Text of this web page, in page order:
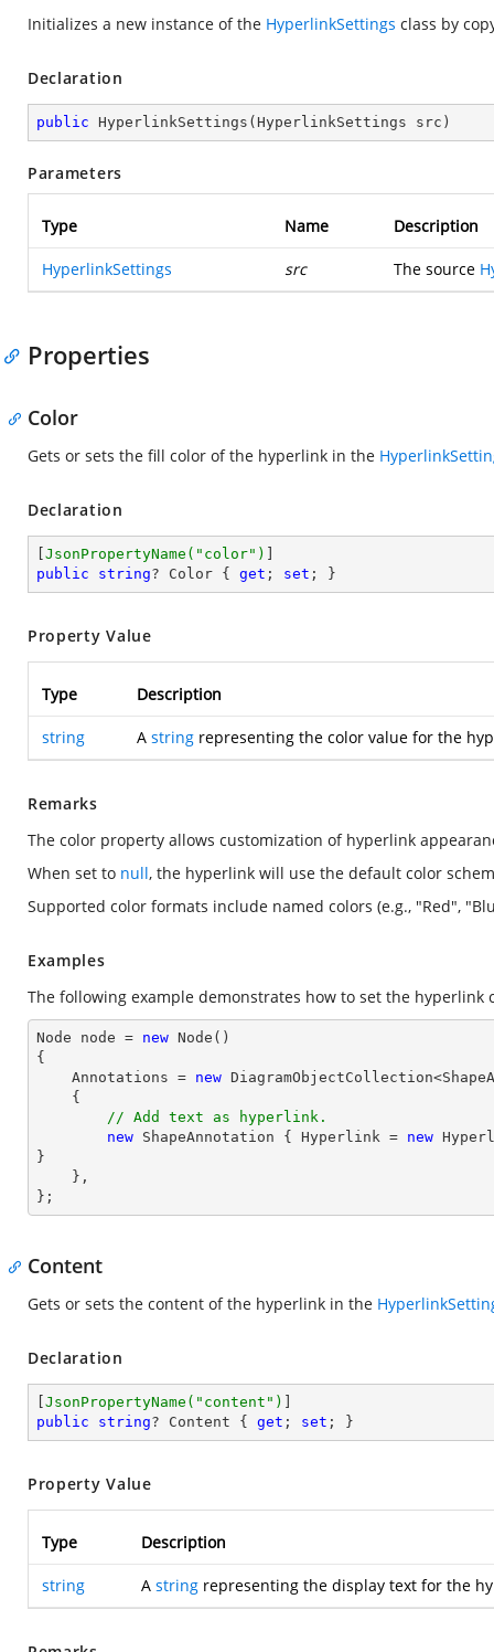
Initializes a new instance of the HyperlinkSettings class by
Declaration
public HyperlinkSettings ( HyperlinkSettings src )
Parameters
Type Name Description
HyperlinkSettings src The source
Properties
Color
Gets or sets the fill color of the hyperlink in the
Declaration
JsonPropertyName( "color" )
public
string? Color { get ; set ; }
Property Value
Type Description
string A string representing the color value for the
Remarks
The color property allows customization of hyperlink
When set to null, the hyperlink will use the default color
Supported color formats include named colors (e.g., "Red",
Examples
The following example demonstrates how to set the hyperlink
Node node = new Node()
{
    Annotations =
new
// Add text as hyperlink.
new ShapeAnnotation { Hyperlink = new
}
};
Content
Gets or sets the content of the hyperlink in the
Declaration
JsonPropertyName( "content" )
public
string? Content { get ; set ; }
Property Value
Type Description
string A string representing the display text for the